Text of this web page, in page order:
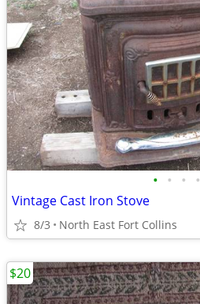
• • • •
Vintage Cast Iron Stove
8/3 North East Fort Collins
$20